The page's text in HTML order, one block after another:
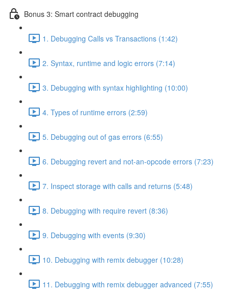
Bonus 3: Smart contract debugging
1. Debugging Calls vs Transactions (1:42)
2. Syntax, runtime and logic errors (7:14)
3. Debugging with syntax highlighting (10:00)
4. Types of runtime errors (2:59)
5. Debugging out of gas errors (6:55)
6. Debugging revert and not-an-opcode errors (7:23)
7. Inspect storage with calls and returns (5:48)
8. Debugging with require revert (8:36)
9. Debugging with events (9:30)
10. Debugging with remix debugger (10:28)
11. Debugging with remix debugger advanced (7:55)